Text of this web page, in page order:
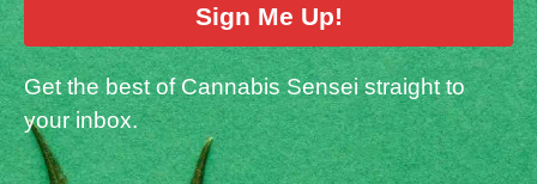
Sign Me Up!
Get the best of Cannabis Sensei straight to
your inbox.